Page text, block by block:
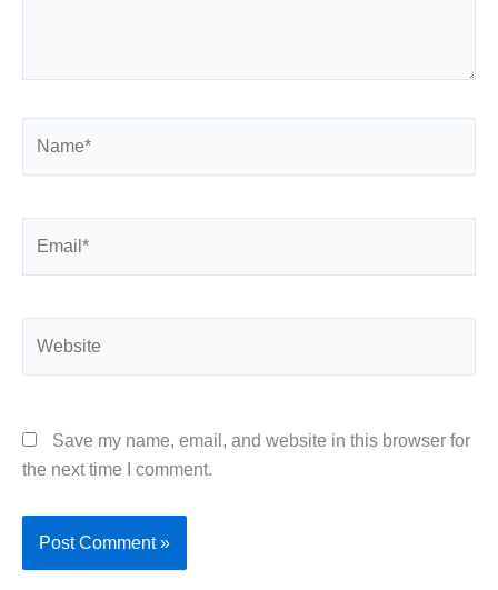
Save my name, email, and website in this browser for
the next time I comment.